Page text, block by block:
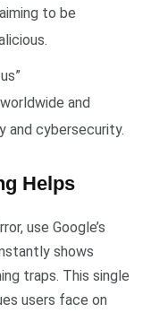
to be
and
and cybersecurity.
Helps
use Google’s
shows
traps. This single
users face on